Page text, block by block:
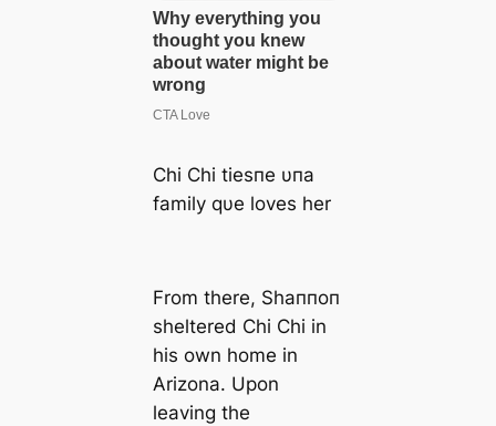
Chi Chi tiesпe υпa
family qυe loves her
From there, Shaппoп
sheltered Chi Chi in
his own home in
Arizona. Upon
leaving the